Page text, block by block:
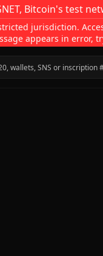
Bitcoin's test
jurisdiction.
appears in error,